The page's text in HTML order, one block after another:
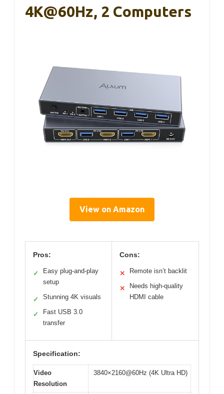
4K@60Hz, 2 Computers
View on Amazon
Pros:
✓
Easy plug-and-play
setup
✓ Stunning 4K visuals
✓
Fast USB 3.0
transfer
Cons:
✕ Remote isn’t backlit
✕
Needs high-quality
HDMI cable
Specification:
Video
Resolution
3840×2160@60Hz (4K Ultra HD)